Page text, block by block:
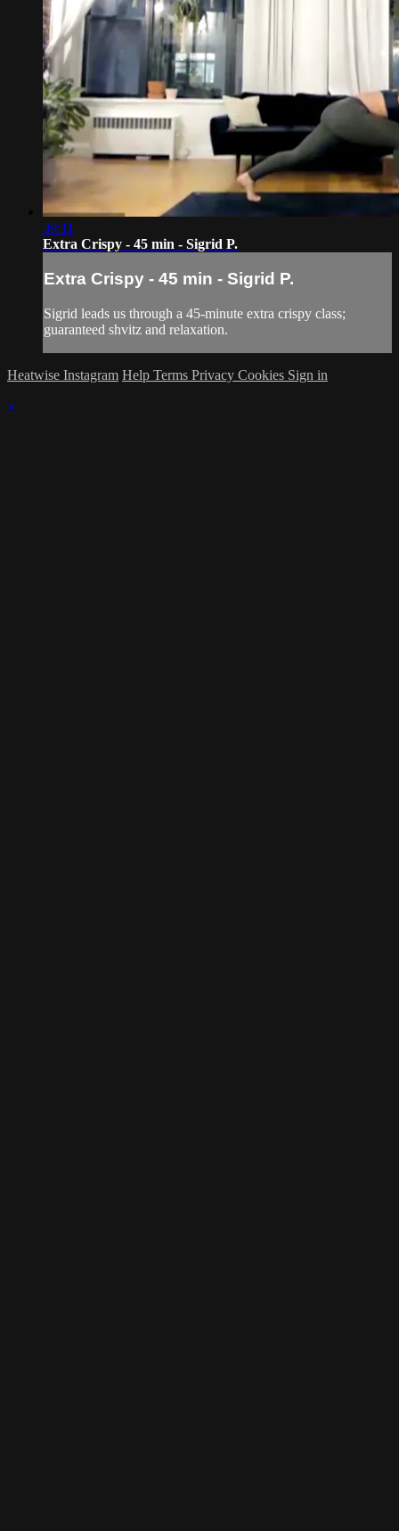
39:11
Extra Crispy - 45 min - Sigrid P.
Extra Crispy - 45 min - Sigrid P.
Sigrid leads us through a 45-minute extra crispy class;
guaranteed shvitz and relaxation.
Heatwise Instagram Help Terms Privacy Cookies Sign in
×